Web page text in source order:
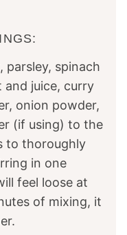
parsley, spinach
and juice, curry
onion powder,
(if using) to the
to thoroughly
in one
feel loose at
of mixing, it